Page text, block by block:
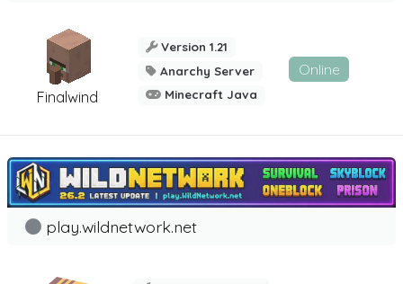
Finalwind
Version 1.21
Anarchy Server
Minecraft Java
Online
play.wildnetwork.net